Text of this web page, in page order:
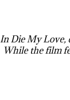
In Die My Love,
While the film